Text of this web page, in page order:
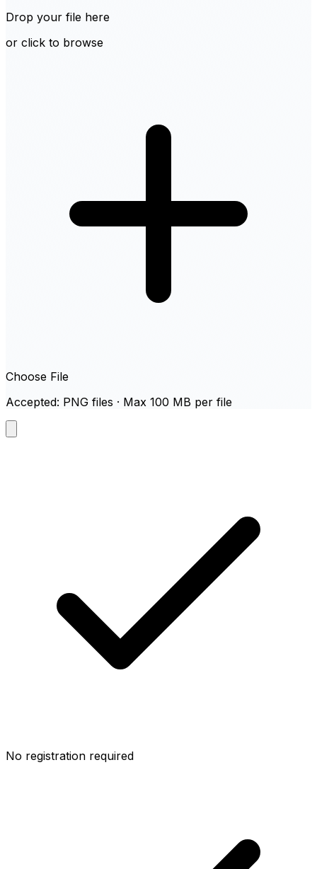
Drop your file here
or click to browse
Choose File
Accepted: PNG files · Max 100 MB per file
No registration required